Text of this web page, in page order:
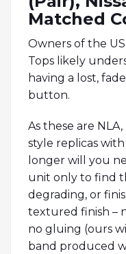
Matched
Owners of the
Tops likely
having a lost,
button.
As these are
style replicas
longer will you
unit only to find
degrading, or
textured finish –
no gluing (ours
band produced